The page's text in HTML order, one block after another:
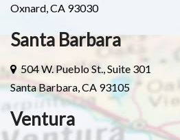
Oxnard, CA 93030
Santa Barbara
504 W. Pueblo St., Suite 301
Santa Barbara, CA 93105
Ventura